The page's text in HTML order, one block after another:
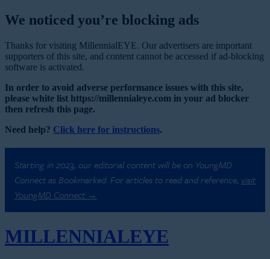
We noticed you’re blocking ads
Thanks for visiting MillennialEYE. Our advertisers are important
supporters of this site, and content cannot be accessed if ad-blocking
software is activated.
In order to avoid adverse performance issues with this site,
please white list https://millennialeye.com in your ad blocker
then refresh this page.
Need help? Click here for instructions.
Starting in 2023, our editorial content will be on YoungMD
Connect as Bookmarked. For articles to read and reference, visit
YoungMD Connect →
MILLENNIALEYE